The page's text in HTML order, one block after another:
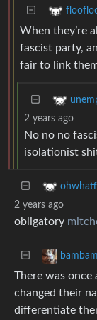
When they’re
fascist party,
fair to link
2 years ago
No no no
isolationist
2 years ago
obligatory
bambam
There was
changed their
differentiate